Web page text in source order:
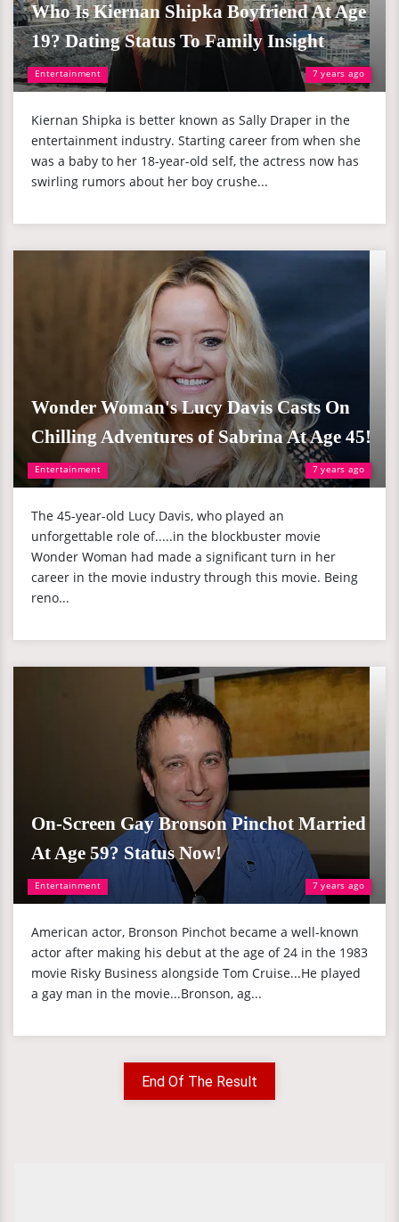
Entertainment 7 years ago
Who Is Kiernan Shipka Boyfriend At Age
19? Dating Status To Family Insight
Kiernan Shipka is better known as Sally Draper in the
entertainment industry. Starting career from when she
was a baby to her 18-year-old self, the actress now has
swirling rumors about her boy crushe...
Entertainment 7 years ago
Wonder Woman's Lucy Davis Casts On
Chilling Adventures of Sabrina At Age 45!
The 45-year-old Lucy Davis, who played an
unforgettable role of.....in the blockbuster movie
Wonder Woman had made a significant turn in her
career in the movie industry through this movie. Being
reno...
Entertainment 7 years ago
On-Screen Gay Bronson Pinchot Married
At Age 59? Status Now!
American actor, Bronson Pinchot became a well-known
actor after making his debut at the age of 24 in the 1983
movie Risky Business alongside Tom Cruise...He played
a gay man in the movie...Bronson, ag...
End Of The Result